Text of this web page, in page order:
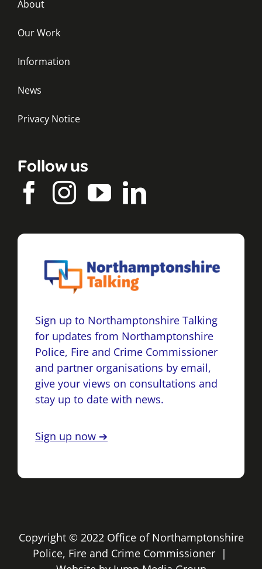
About
Our Work
Information
News
Privacy Notice
Follow us
Sign up to Northamptonshire Talking
for updates from Northamptonshire
Police, Fire and Crime Commissioner
and partner organisations by email,
give your views on consultations and
stay up to date with news.
Sign up now ➔
Copyright © 2022 Office of Northamptonshire
Police, Fire and Crime Commissioner |